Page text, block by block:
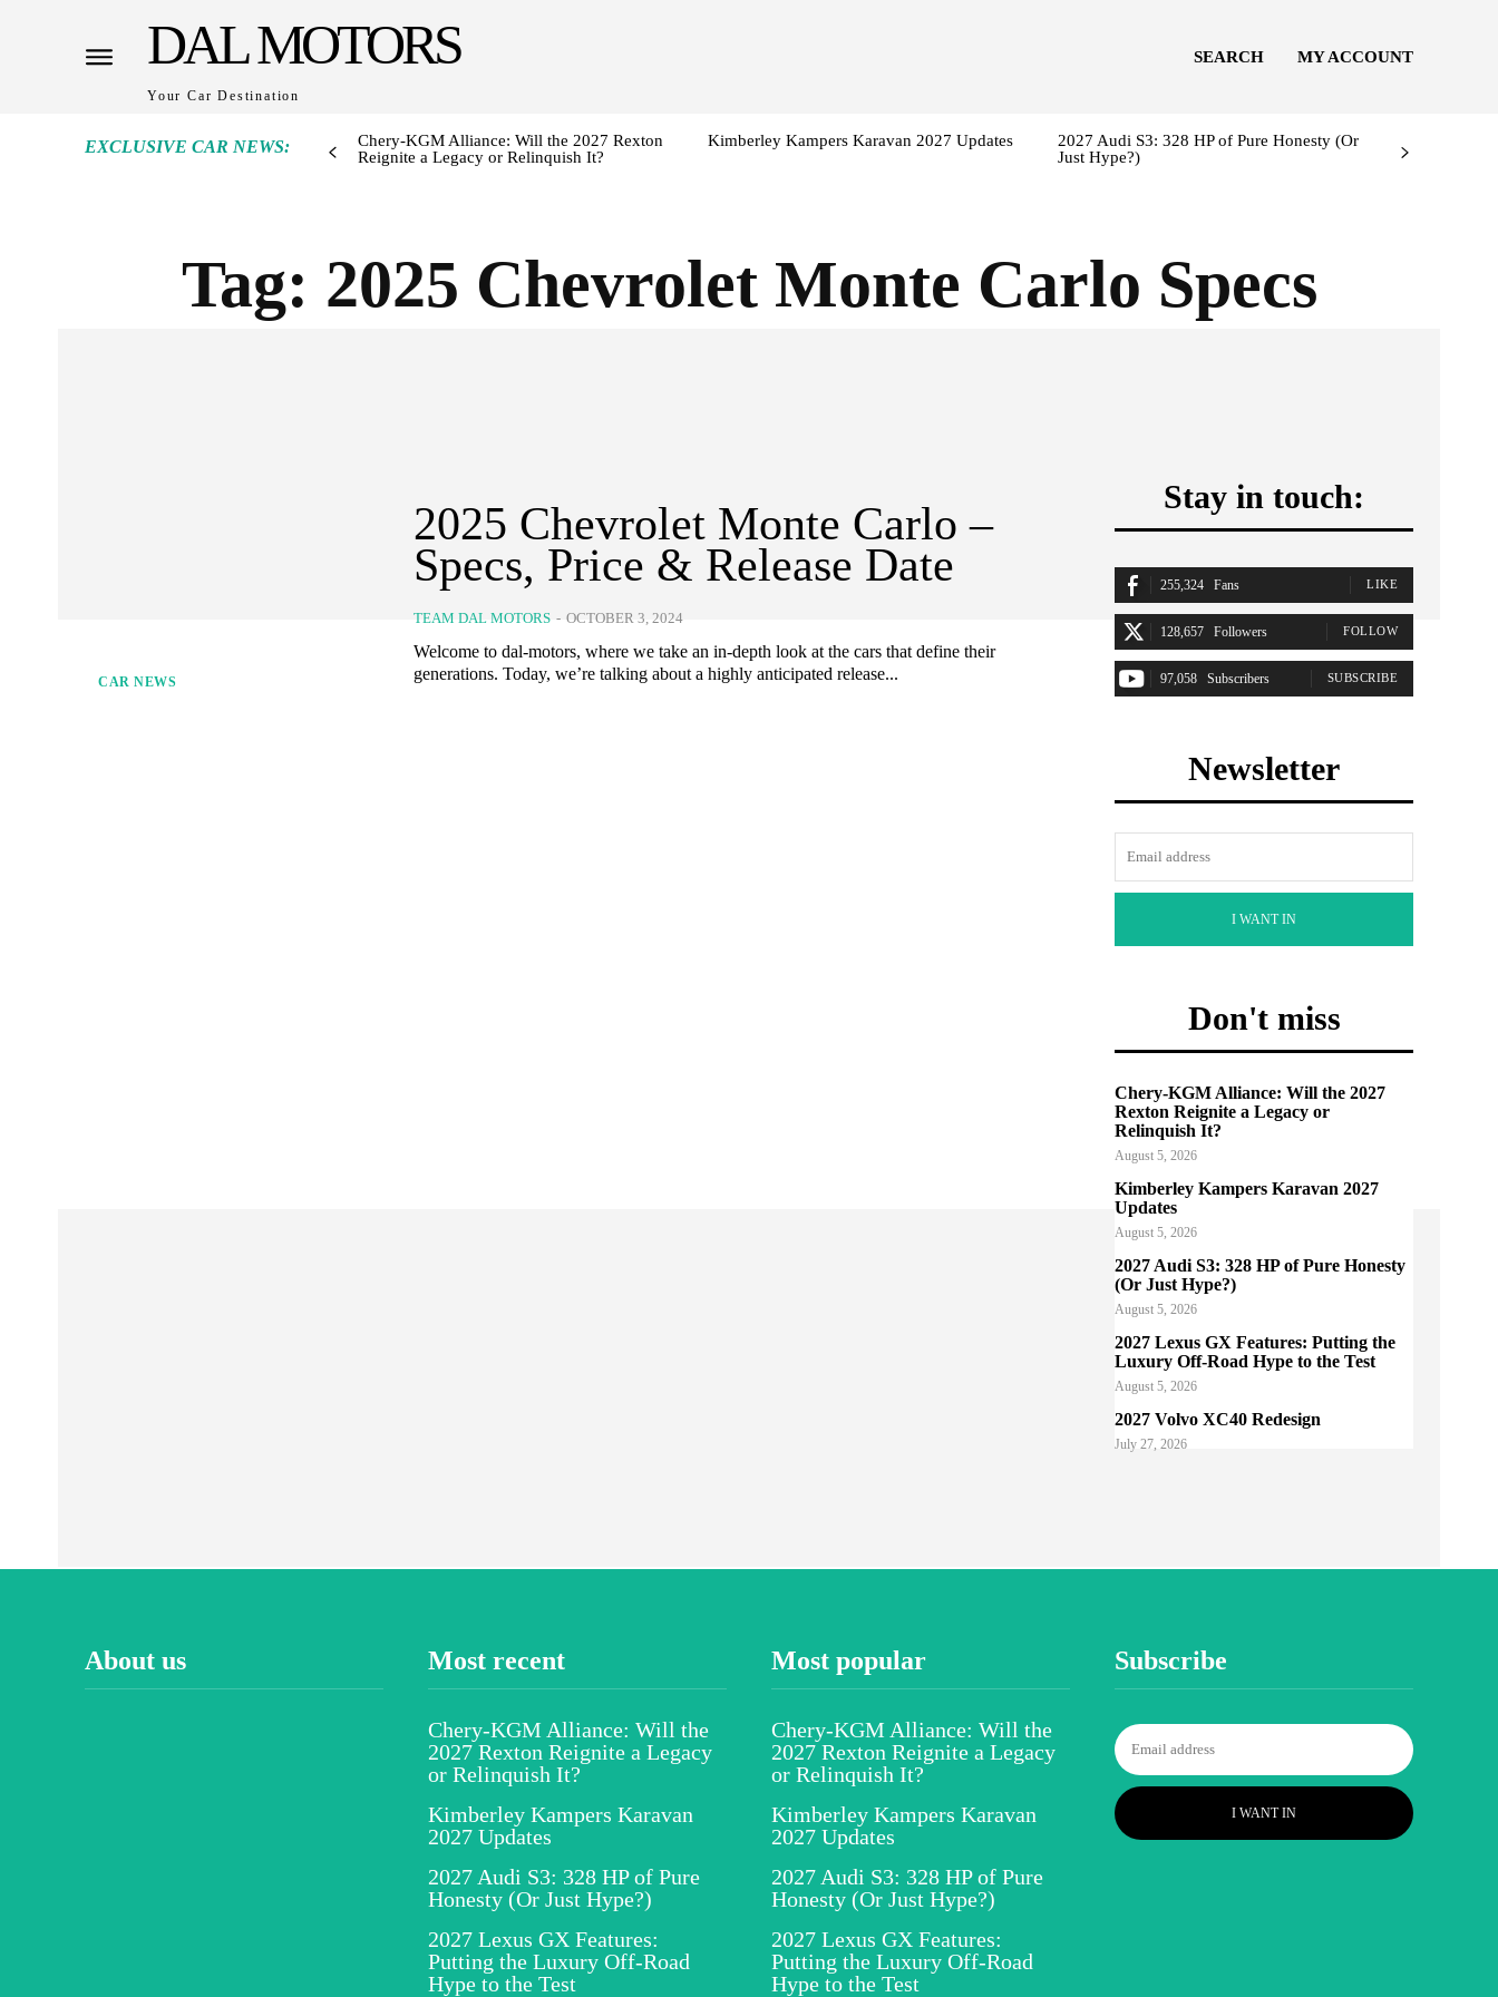
DAL MOTORS
Your Car Destination
SEARCH MY ACCOUNT
EXCLUSIVE CAR NEWS:
Chery-KGM Alliance: Will the 2027 Rexton
Reignite a Legacy or Relinquish It?
Kimberley Kampers Karavan 2027 Updates
2027 Audi S3: 328 HP of Pure Honesty (Or
Just Hype?)
Tag: 2025 Chevrolet Monte Carlo Specs
CAR NEWS
2025 Chevrolet Monte Carlo –
Specs, Price & Release Date
TEAM DAL MOTORS - OCTOBER 3, 2024
Welcome to dal-motors, where we take an in-depth look at the cars that define their
generations. Today, we’re talking about a highly anticipated release...
Stay in touch:
255,324 Fans LIKE
128,657 Followers FOLLOW
97,058 Subscribers SUBSCRIBE
Newsletter
I WANT IN
Don't miss
Chery-KGM Alliance: Will the 2027
Rexton Reignite a Legacy or
Relinquish It?
August 5, 2026
Kimberley Kampers Karavan 2027
Updates
August 5, 2026
2027 Audi S3: 328 HP of Pure Honesty
(Or Just Hype?)
August 5, 2026
2027 Lexus GX Features: Putting the
Luxury Off-Road Hype to the Test
August 5, 2026
2027 Volvo XC40 Redesign
July 27, 2026
About us Most recent
Chery-KGM Alliance: Will the
2027 Rexton Reignite a Legacy
or Relinquish It?
Kimberley Kampers Karavan
2027 Updates
2027 Audi S3: 328 HP of Pure
Honesty (Or Just Hype?)
2027 Lexus GX Features:
Putting the Luxury Off-Road
Hype to the Test
Most popular
Chery-KGM Alliance: Will the
2027 Rexton Reignite a Legacy
or Relinquish It?
Kimberley Kampers Karavan
2027 Updates
2027 Audi S3: 328 HP of Pure
Honesty (Or Just Hype?)
2027 Lexus GX Features:
Putting the Luxury Off-Road
Hype to the Test
Subscribe
I WANT IN